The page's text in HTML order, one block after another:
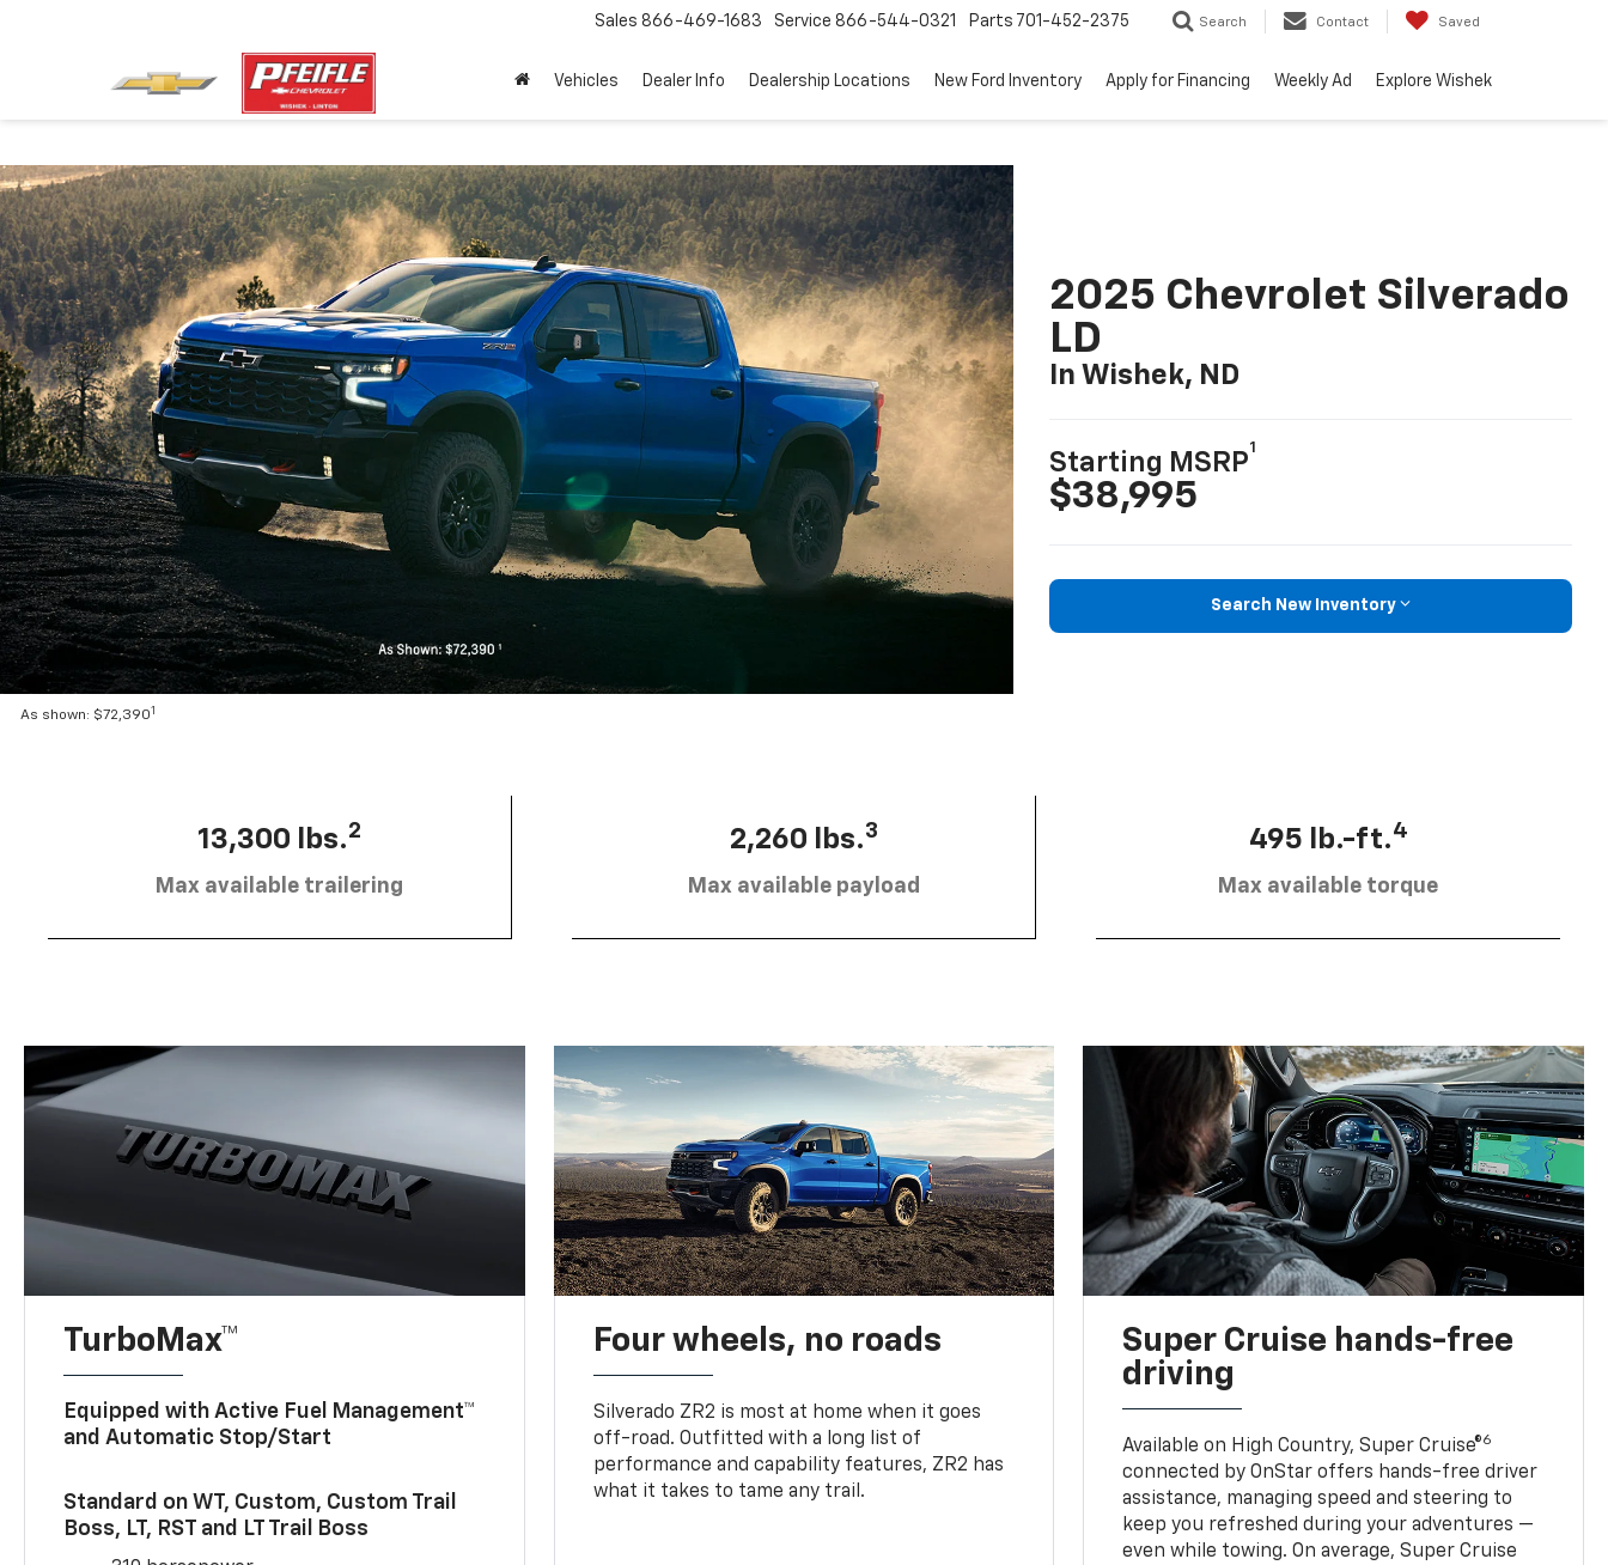
Sales 866-469-1683 Service 866-544-0321 Parts 701-452-2375 Search Contact Saved
Vehicles Dealer Info Dealership Locations New Ford Inventory Apply for Financing Weekly Ad Explore Wishek
As shown: $72,3901
2025 Chevrolet Silverado
LD
In Wishek, ND
Starting MSRP
1
$38,995
Search New Inventory
13,300 lbs.2
Max available trailering
2,260 lbs.3
Max available payload
495 lb.-ft.4
Max available torque
TurboMax™
Equipped with Active Fuel Management™
and Automatic Stop/Start
Standard on WT, Custom, Custom Trail
Boss, LT, RST and LT Trail Boss
Four wheels, no roads
Silverado ZR2 is most at home when it goes
off-road. Outfitted with a long list of
performance and capability features, ZR2 has
what it takes to tame any trail.
Super Cruise hands-free
driving
Available on High Country, Super Cruise®6
connected by OnStar offers hands-free driver
assistance, managing speed and steering to
keep you refreshed during your adventures —
even while towing. On average, Super Cruise